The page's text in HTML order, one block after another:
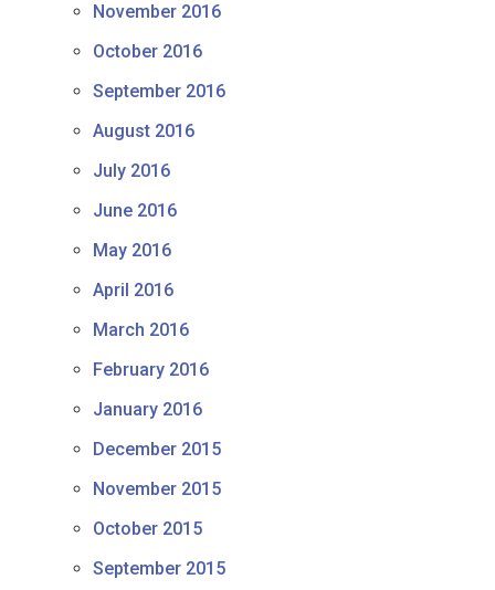
November 2016
October 2016
September 2016
August 2016
July 2016
June 2016
May 2016
April 2016
March 2016
February 2016
January 2016
December 2015
November 2015
October 2015
September 2015